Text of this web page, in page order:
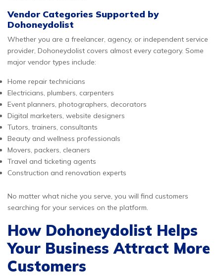
Vendor Categories Supported by
Dohoneydolist
Whether you are a freelancer, agency, or independent service
provider, Dohoneydolist covers almost every category. Some
major vendor types include:
Home repair technicians
Electricians, plumbers, carpenters
Event planners, photographers, decorators
Digital marketers, website designers
Tutors, trainers, consultants
Beauty and wellness professionals
Movers, packers, cleaners
Travel and ticketing agents
Construction and renovation experts
No matter what niche you serve, you will find customers
searching for your services on the platform.
How Dohoneydolist Helps
Your Business Attract More
Customers